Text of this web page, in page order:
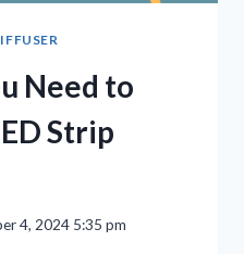
Need to
Strip
4, 2024 5:35 pm